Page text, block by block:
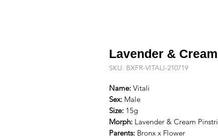
Lavender &
SKU: BXFR-VITALI-210719
Name: Vitali
Sex: Male
Size: 15g
Morph: Lavender & Cream
Parents: Bronx x Flower